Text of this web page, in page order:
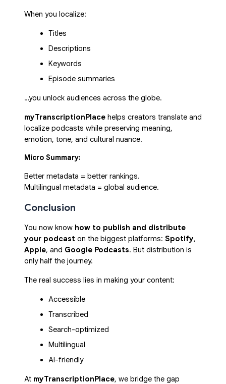
When you localize:
Titles
Descriptions
Keywords
Episode summaries
…you unlock audiences across the globe.
myTranscriptionPlace helps creators translate and
localize podcasts while preserving meaning,
emotion, tone, and cultural nuance.
Micro Summary:
Better metadata = better rankings.
Multilingual metadata = global audience.
Conclusion
You now know how to publish and distribute
your podcast on the biggest platforms: Spotify,
Apple, and Google Podcasts. But distribution is
only half the journey.
The real success lies in making your content:
Accessible
Transcribed
Search-optimized
Multilingual
AI-friendly
At myTranscriptionPlace, we bridge the gap